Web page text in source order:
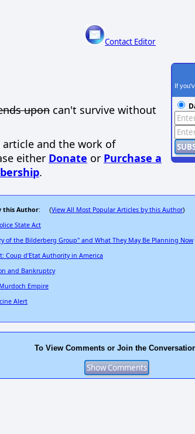
Contact Editor
upon can't survive without
and the work of
either Donate or Purchase a
.
If
this Author: (View All Most Popular Articles by this Author)
State Act
of the Bilderberg Group" and What They May Be Planning Now
Coup d'Etat Authority in America
and Bankruptcy
Empire
Alert
To View Comments or Join the